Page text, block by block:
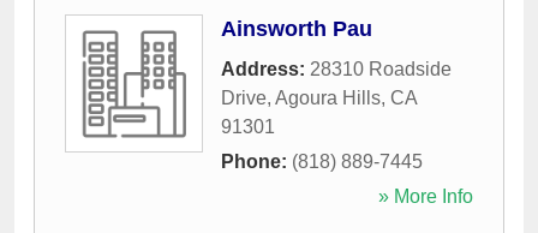
Ainsworth Pau
Address: 28310 Roadside
Drive, Agoura Hills, CA
91301
Phone: (818) 889-7445
» More Info